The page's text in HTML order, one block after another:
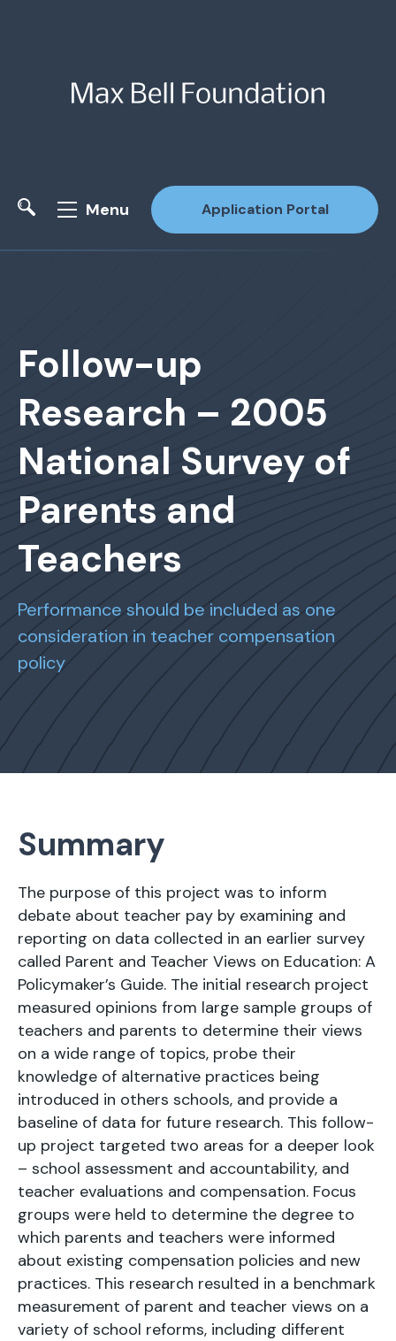
Menu Application Portal
Follow-up
Research – 2005
National Survey of
Parents and
Teachers
Performance should be included as one
consideration in teacher compensation
policy
Summary
The purpose of this project was to inform
debate about teacher pay by examining and
reporting on data collected in an earlier survey
called Parent and Teacher Views on Education: A
Policymaker’s Guide. The initial research project
measured opinions from large sample groups of
teachers and parents to determine their views
on a wide range of topics, probe their
knowledge of alternative practices being
introduced in others schools, and provide a
baseline of data for future research. This follow-
up project targeted two areas for a deeper look
– school assessment and accountability, and
teacher evaluations and compensation. Focus
groups were held to determine the degree to
which parents and teachers were informed
about existing compensation policies and new
practices. This research resulted in a benchmark
measurement of parent and teacher views on a
variety of school reforms, including different